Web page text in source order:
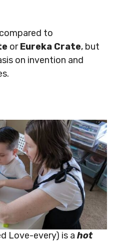
to
orEureka Crate, but
on invention and
Love-every) is a hot